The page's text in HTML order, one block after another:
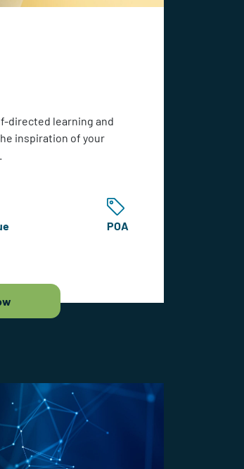
directed learning and
inspiration of your
POA